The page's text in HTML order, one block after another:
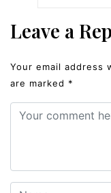
Leave a
Your email address
are marked *